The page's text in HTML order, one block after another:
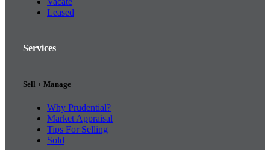
Leased
Services
Sell + Manage
Why Prudential?
Market Appraisal
Tips For Selling
Sold